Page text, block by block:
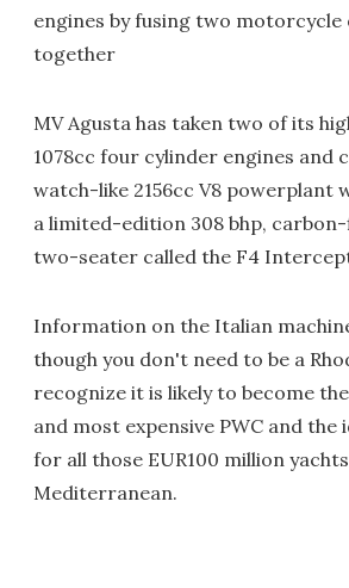
engines by fusing two motorcycle
together
MV Agusta has taken two of its
1078cc four cylinder engines and
watch-like 2156cc V8 powerplant
a limited-edition 308 bhp,
two-seater called the F4
Information on the Italian
though you don't need to be a
recognize it is likely to become
and most expensive PWC and the
for all those EUR100 million
Mediterranean.